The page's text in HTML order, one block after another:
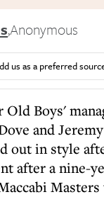
,Anonymous
us as a preferred
and
out in style
after a nine-
Masters